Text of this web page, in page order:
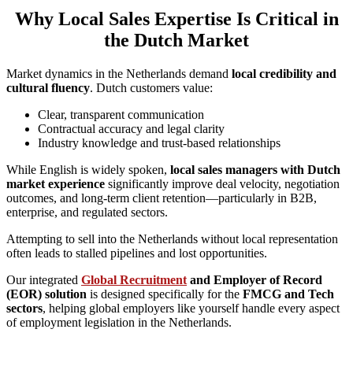
Why Local Sales Expertise Is Critical in
the Dutch Market
Market dynamics in the Netherlands demand local credibility and
cultural fluency. Dutch customers value:
Clear, transparent communication
Contractual accuracy and legal clarity
Industry knowledge and trust-based relationships
While English is widely spoken, local sales managers with Dutch
market experience significantly improve deal velocity, negotiation
outcomes, and long-term client retention—particularly in B2B,
enterprise, and regulated sectors.
Attempting to sell into the Netherlands without local representation
often leads to stalled pipelines and lost opportunities.
Our integrated Global Recruitment and Employer of Record
(EOR) solution is designed specifically for the FMCG and Tech
sectors, helping global employers like yourself handle every aspect
of employment legislation in the Netherlands.